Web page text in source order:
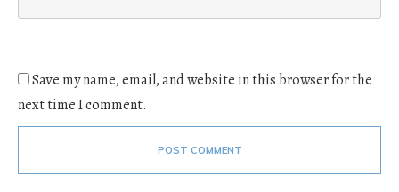
Save my name, email, and website in this browser for the
next time I comment.
POST COMMENT